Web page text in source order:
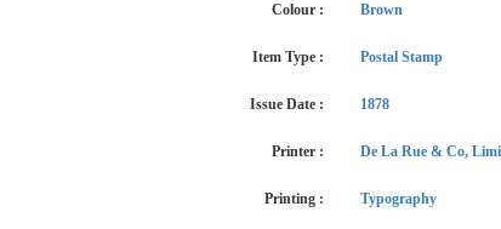
Colour : Brown
Item Type : Postal Stamp
Issue Date : 1878
Printer : De La Rue & Co,
Printing : Typography